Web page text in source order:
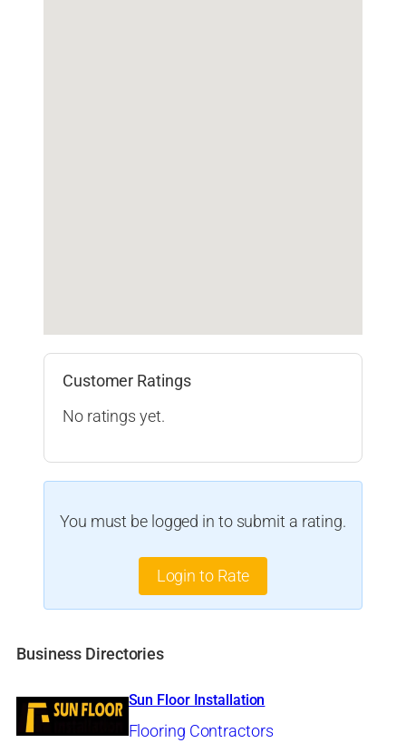
Customer Ratings
No ratings yet.
You must be logged in to submit a rating.
Login to Rate
Business Directories
Sun Floor Installation
Flooring Contractors